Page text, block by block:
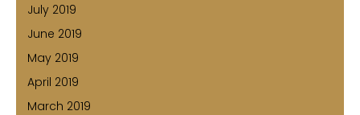
July 2019
June 2019
May 2019
April 2019
March 2019